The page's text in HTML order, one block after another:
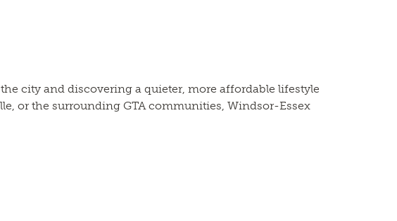
city and discovering a quieter, more affordable lifestyle
or the surrounding GTA communities, Windsor-Essex